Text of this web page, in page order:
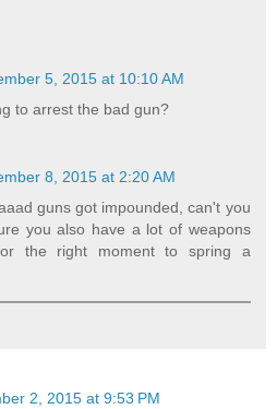
5, 2015 at 10:10 AM
to arrest the bad gun?
8, 2015 at 2:20 AM
guns got impounded, can't you
you also have a lot of weapons
the right moment to spring a
2, 2015 at 9:53 PM